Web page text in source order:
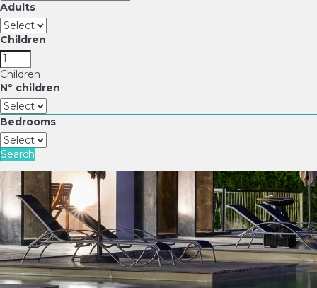
Adults
Children
Children
Nº children
Bedrooms
Search